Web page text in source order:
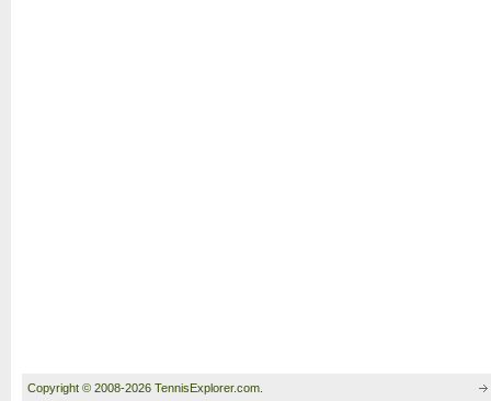
Copyright © 2008-2026 TennisExplorer.com.